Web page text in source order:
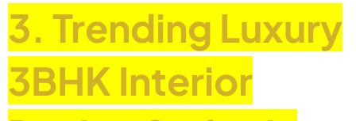
3. Trending Luxury
3BHK Interior